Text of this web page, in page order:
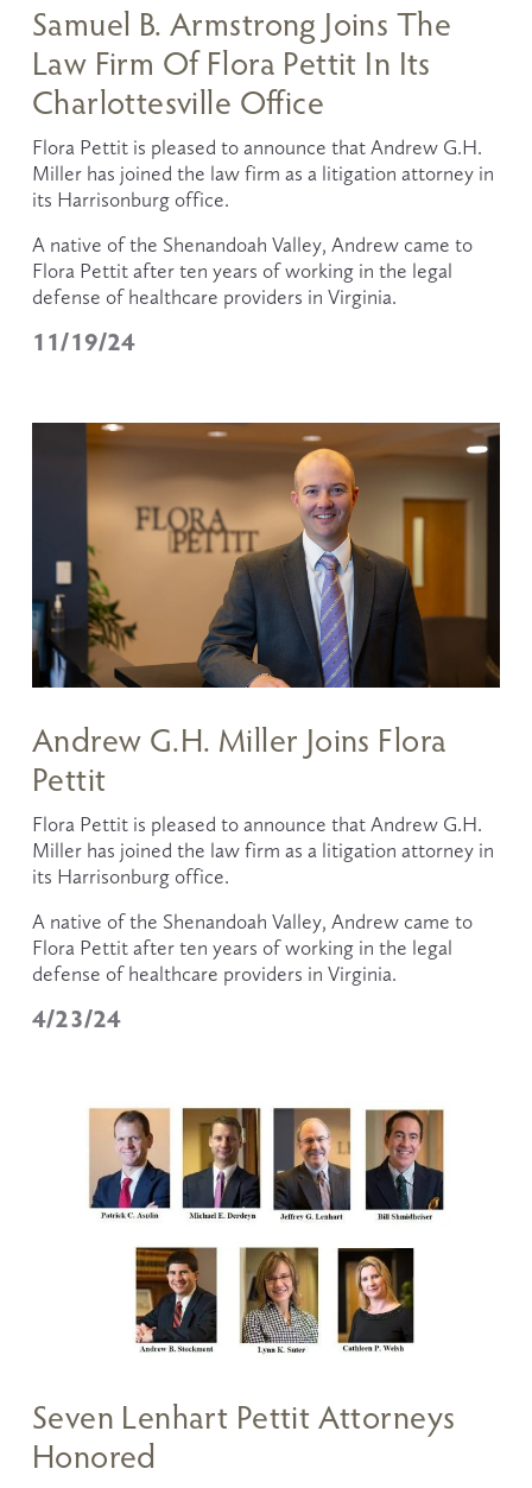
11/19/24
Samuel B. Armstrong Joins The
Law Firm Of Flora Pettit In Its
Charlottesville Office
Flora Pettit is pleased to announce that Andrew G.H.
Miller has joined the law firm as a litigation attorney in
its Harrisonburg office.
A native of the Shenandoah Valley, Andrew came to
Flora Pettit after ten years of working in the legal
defense of healthcare providers in Virginia.
4/23/24
Andrew G.H. Miller Joins Flora
Pettit
Flora Pettit is pleased to announce that Andrew G.H.
Miller has joined the law firm as a litigation attorney in
its Harrisonburg office.
A native of the Shenandoah Valley, Andrew came to
Flora Pettit after ten years of working in the legal
defense of healthcare providers in Virginia.
Seven Lenhart Pettit Attorneys
Honored